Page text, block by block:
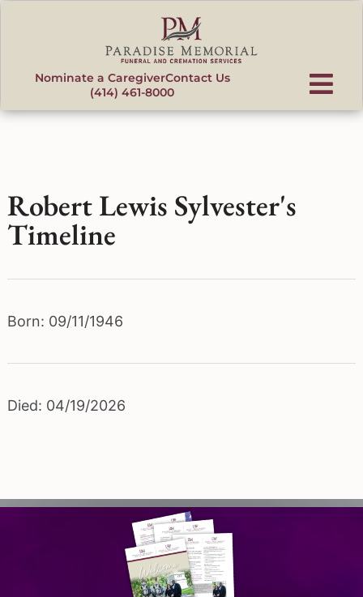
Nominate a CaregiverContact Us
(414) 461-8000
Robert Lewis Sylvester's
Timeline
Born: 09/11/1946
Died: 04/19/2026